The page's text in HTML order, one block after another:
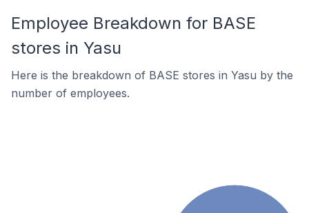
Employee Breakdown for BASE
stores in Yasu
Here is the breakdown of BASE stores in Yasu by the
number of employees.